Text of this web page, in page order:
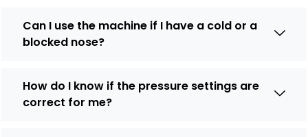
Can I use the machine if I have a cold or a
blocked nose?
How do I know if the pressure settings are
correct for me?